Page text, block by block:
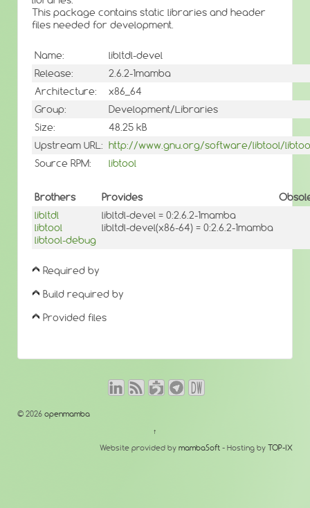
This package contains static libraries and header
files needed for development.
Name:
libltdl-devel
Release:
2.6.2-1mamba
Architecture:
x86_64
Group:
Development/Libraries
Size:
48.25 kB
Upstream URL: http://www.gnu.org/software/libtool/
Source RPM:
libtool
Brothers Provides
libltdl
libtool
libtool-debug
libltdl-devel = 0:2.6.2-1mamba
libltdl-devel(x86-64) = 0:2.6.2-1mamba
Required by
Build required by
Provided files
© 2026 openmamba
↑
Website provided by mambaSoft - Hosting by TOP-IX